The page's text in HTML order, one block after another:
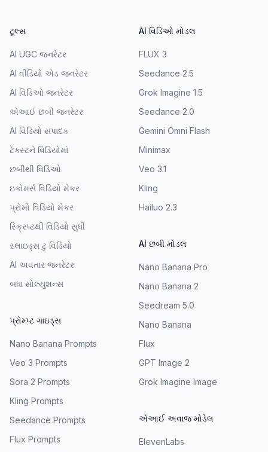
ટૂલ્સ
AI UGC જનરેટર
AI વીડિયો એડ જનરેટર
AI વિડિઓ જનરેટર
એઆઈ છબી જનરેટર
AI વિડિયો સંપાદક
ટેક્સ્ટને વિડિયોમાં
છબીથી વિડિઓ
ઇકોમર્સ વિડિયો મેકર
પ્રોમો વિડિયો મેકર
સ્ક્રિપ્ટથી વિડિયો સુધી
સ્લાઇડ્સ ટુ વિડિયો
AI અવતાર જનરેટર
બધા સોલ્યુશન્સ
પ્રોમ્પ્ટ ગાઇડ્સ
Nano Banana Prompts
Veo 3 Prompts
Sora 2 Prompts
Kling Prompts
Seedance Prompts
Flux Prompts
AI વિડિઓ મોડલ
FLUX 3
Seedance 2.5
Grok Imagine 1.5
Seedance 2.0
Gemini Omni Flash
Minimax
Veo 3.1
Kling
Hailuo 2.3
AI છબી મોડલ
Nano Banana Pro
Nano Banana 2
Seedream 5.0
Nano Banana
Flux
GPT Image 2
Grok Imagine Image
એઆઈ અવાજ મોડેલ
ElevenLabs